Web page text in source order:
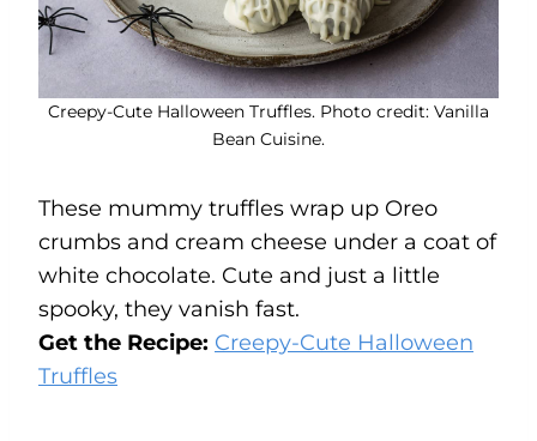
Creepy-Cute Halloween Truffles. Photo credit: Vanilla
Bean Cuisine.
These mummy truffles wrap up Oreo
crumbs and cream cheese under a coat of
white chocolate. Cute and just a little
spooky, they vanish fast.
Get the Recipe: Creepy-Cute Halloween
Truffles